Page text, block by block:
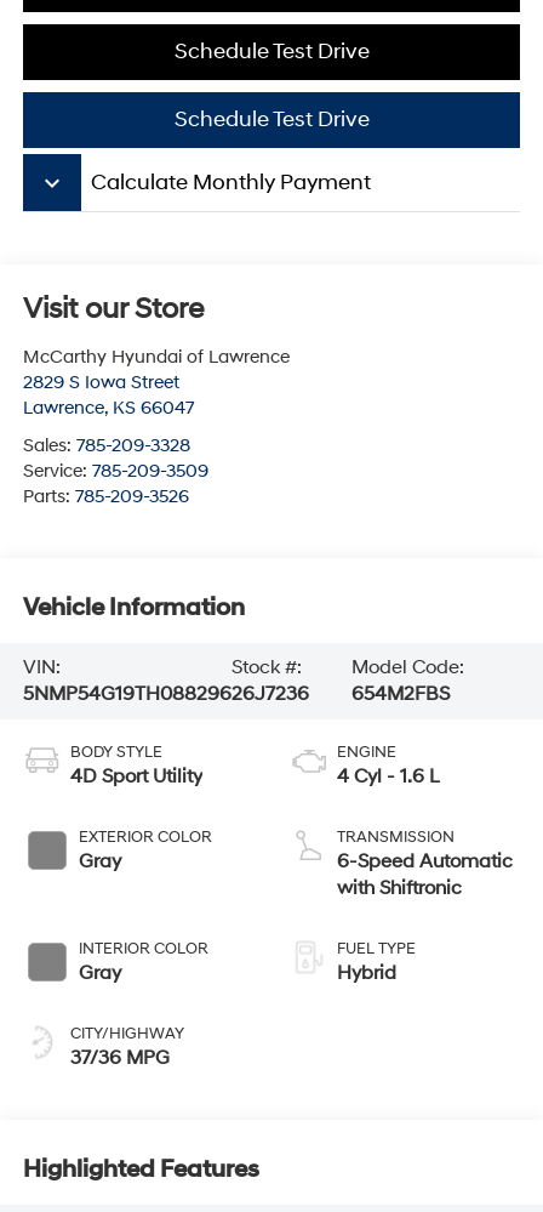
Schedule Test Drive
Schedule Test Drive
keyboard_arrow_down Calculate Monthly Payment
Visit our Store
McCarthy Hyundai of Lawrence
2829 S Iowa Street
Lawrence, KS 66047
Sales: 785-209-3328
Service: 785-209-3509
Parts: 785-209-3526
Vehicle Information
VIN:
5NMP54G19TH088296
Stock #:
26J7236
Model Code:
654M2FBS
BODY STYLE
4D Sport Utility
EXTERIOR COLOR
Gray
INTERIOR COLOR
Gray
CITY/HIGHWAY
37/36 MPG
ENGINE
4 Cyl - 1.6 L
TRANSMISSION
6-Speed Automatic
with Shiftronic
FUEL TYPE
Hybrid
Highlighted Features